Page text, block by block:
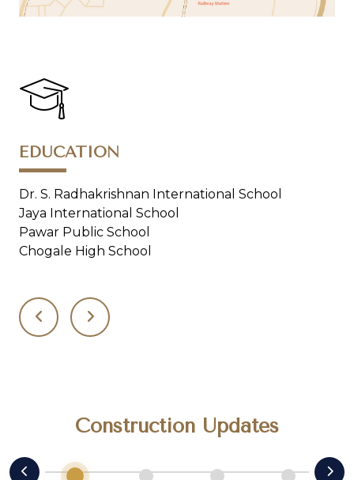
EDUCATION
Dr. S. Radhakrishnan International School
Jaya International School
Pawar Public School
Chogale High School
Construction Updates